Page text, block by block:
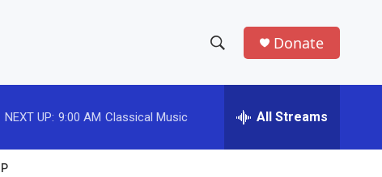
h
w
e
h
Donate
NEXT UP: 9:00 AM Classical Music All Streams